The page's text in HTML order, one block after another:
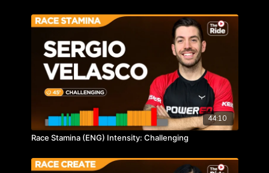
44:10
Race Stamina (ENG) Intensity: Challenging